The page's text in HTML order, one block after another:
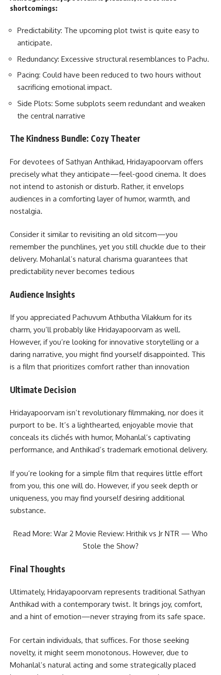
shortcomings:
Predictability: The upcoming plot twist is quite easy to
anticipate.
Redundancy: Excessive structural resemblances to Pachu.
Pacing: Could have been reduced to two hours without
sacrificing emotional impact.
Side Plots: Some subplots seem redundant and weaken
the central narrative
The Kindness Bundle: Cozy Theater
For devotees of Sathyan Anthikad, Hridayapoorvam offers
precisely what they anticipate—feel-good cinema. It does
not intend to astonish or disturb. Rather, it envelops
audiences in a comforting layer of humor, warmth, and
nostalgia.
Consider it similar to revisiting an old sitcom—you
remember the punchlines, yet you still chuckle due to their
delivery. Mohanlal’s natural charisma guarantees that
predictability never becomes tedious
Audience Insights
If you appreciated Pachuvum Athbutha Vilakkum for its
charm, you’ll probably like Hridayapoorvam as well.
However, if you’re looking for innovative storytelling or a
daring narrative, you might find yourself disappointed. This
is a film that prioritizes comfort rather than innovation
Ultimate Decision
Hridayapoorvam isn’t revolutionary filmmaking, nor does it
purport to be. It’s a lighthearted, enjoyable movie that
conceals its clichés with humor, Mohanlal’s captivating
performance, and Anthikad’s trademark emotional delivery.
If you’re looking for a simple film that requires little effort
from you, this one will do. However, if you seek depth or
uniqueness, you may find yourself desiring additional
substance.
Read More: War 2 Movie Review: Hrithik vs Jr NTR — Who
Stole the Show?
Final Thoughts
Ultimately, Hridayapoorvam represents traditional Sathyan
Anthikad with a contemporary twist. It brings joy, comfort,
and a hint of emotion—never straying from its safe space.
For certain individuals, that suffices. For those seeking
novelty, it might seem monotonous. However, due to
Mohanlal’s natural acting and some strategically placed